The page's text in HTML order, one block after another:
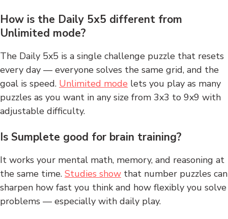
How is the Daily 5x5 different from
Unlimited mode?
The Daily 5x5 is a single challenge puzzle that resets
every day — everyone solves the same grid, and the
goal is speed. Unlimited mode lets you play as many
puzzles as you want in any size from 3x3 to 9x9 with
adjustable difficulty.
Is Sumplete good for brain training?
It works your mental math, memory, and reasoning at
the same time. Studies show that number puzzles can
sharpen how fast you think and how flexibly you solve
problems — especially with daily play.